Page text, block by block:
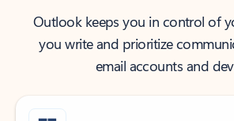
Outlook keeps you in control of
you write and prioritize
email accounts and